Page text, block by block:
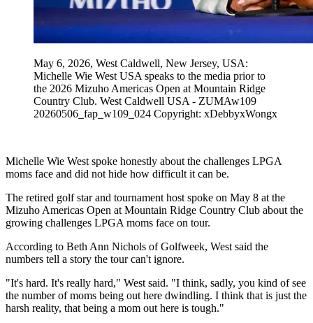
May 6, 2026, West Caldwell, New Jersey, USA:
Michelle Wie West USA speaks to the media prior to
the 2026 Mizuho Americas Open at Mountain Ridge
Country Club. West Caldwell USA - ZUMAw109
20260506_fap_w109_024 Copyright: xDebbyxWongx
Michelle Wie West spoke honestly about the challenges LPGA
moms face and did not hide how difficult it can be.
The retired golf star and tournament host spoke on May 8 at the
Mizuho Americas Open at Mountain Ridge Country Club about the
growing challenges LPGA moms face on tour.
According to Beth Ann Nichols of Golfweek, West said the
numbers tell a story the tour can't ignore.
"It's hard. It's really hard," West said. "I think, sadly, you kind of see
the number of moms being out here dwindling. I think that is just the
harsh reality, that being a mom out here is tough."